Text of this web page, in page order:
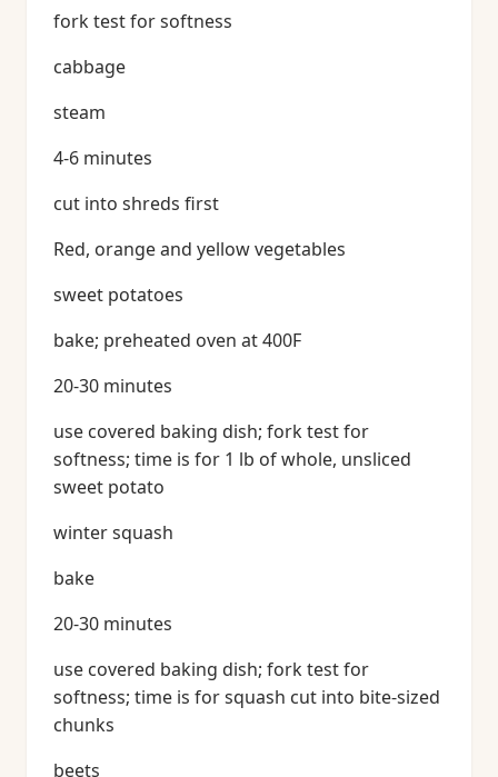
fork test for softness
cabbage
steam
4-6 minutes
cut into shreds first
Red, orange and yellow vegetables
sweet potatoes
bake; preheated oven at 400F
20-30 minutes
use covered baking dish; fork test for
softness; time is for 1 lb of whole, unsliced
sweet potato
winter squash
bake
20-30 minutes
use covered baking dish; fork test for
softness; time is for squash cut into bite-sized
chunks
beets